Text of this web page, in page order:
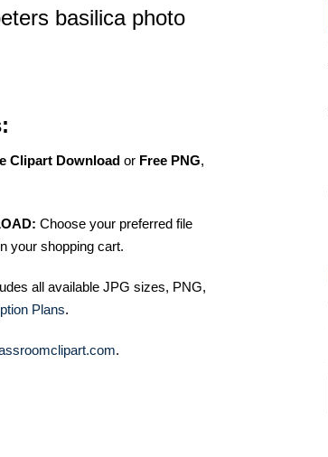
basilica photo
Clipart Download or Free PNG,
Choose your preferred file
your shopping cart.
all available JPG sizes, PNG,
Plans.
.